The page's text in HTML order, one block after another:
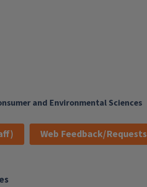
and Environmental Sciences
Web Feedback/Requests